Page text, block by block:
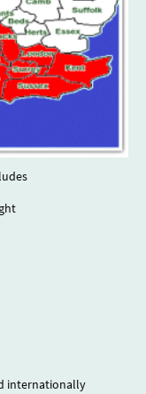
internationally